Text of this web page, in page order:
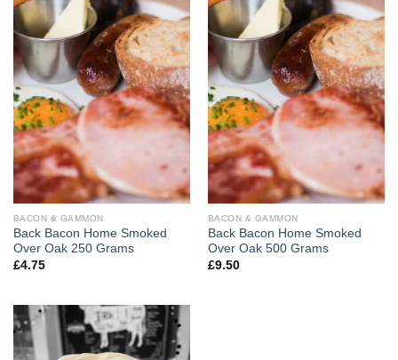
BACON & GAMMON
Back Bacon Home Smoked
Over Oak 250 Grams
£4.75
BACON & GAMMON
Back Bacon Home Smoked
Over Oak 500 Grams
£9.50